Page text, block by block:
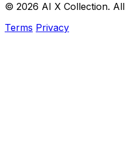
© 2026 AI X Collection. All
Terms Privacy